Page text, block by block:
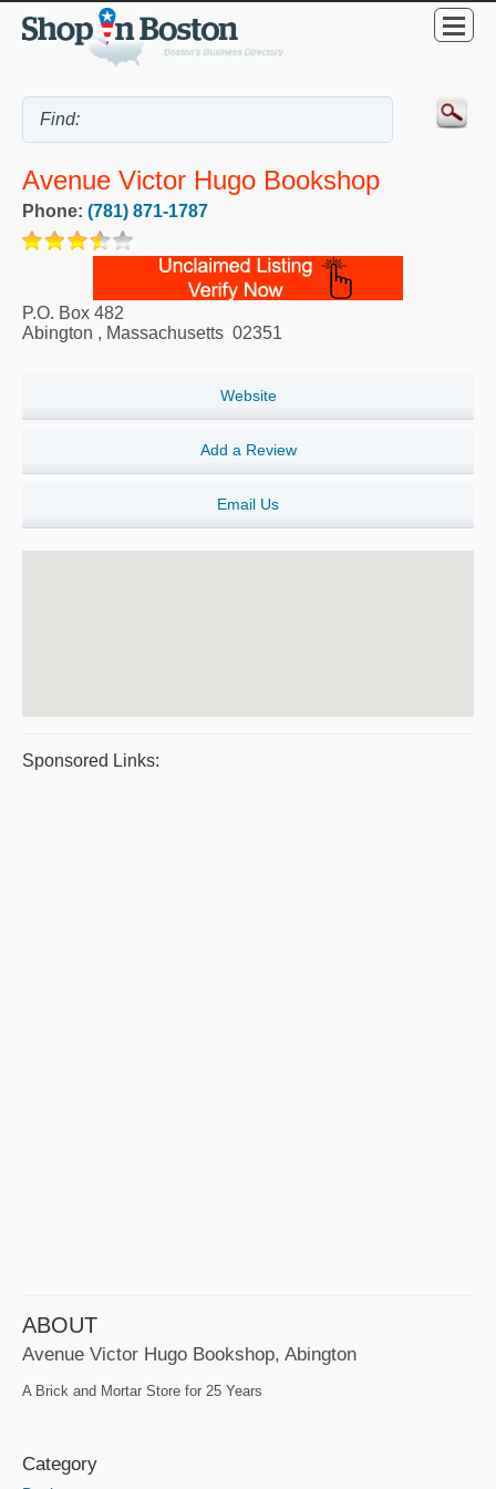
Avenue Victor Hugo Bookshop
Phone: (781) 871-1787
P.O. Box 482
Abington , Massachusetts 02351
Website
Add a Review
Email Us
Sponsored Links:
ABOUT
Avenue Victor Hugo Bookshop, Abington
A Brick and Mortar Store for 25 Years
Category